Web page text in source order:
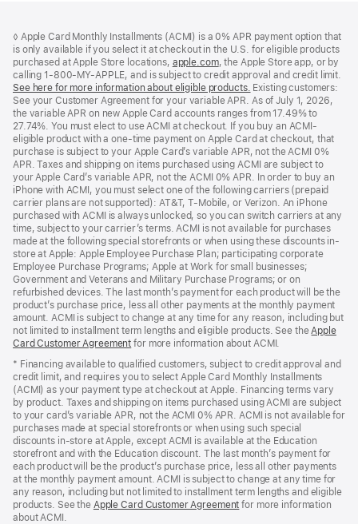
◊ Apple Card Monthly Installments (ACMI) is a 0% APR payment option that
is only available if you select it at checkout in the U.S. for eligible products
purchased at Apple Store locations, apple.com(Opens
in
a
new
window)
, the Apple Store app, or by
calling 1-800-MY-APPLE, and is subject to credit approval and credit limit.
See here for more information about eligible products. (Opens
in
a
new
window)
Existing customers:
See your Customer Agreement for your variable APR. As of July 1, 2026,
the variable APR on new Apple Card accounts ranges from 17.49% to
27.74%. You must elect to use ACMI at checkout. If you buy an ACMI-
eligible product with a one-time payment on Apple Card at checkout, that
purchase is subject to your Apple Card’s variable APR, not the ACMI 0%
APR. Taxes and shipping on items purchased using ACMI are subject to
your Apple Card’s variable APR, not the ACMI 0% APR. In order to buy an
iPhone with ACMI, you must select one of the following carriers (prepaid
carrier plans are not supported): AT&T, T-Mobile, or Verizon. An iPhone
purchased with ACMI is always unlocked, so you can switch carriers at any
time, subject to your carrier’s terms. ACMI is not available for purchases
made at the following special storefronts or when using these discounts in-
store at Apple: Apple Employee Purchase Plan; participating corporate
Employee Purchase Programs; Apple at Work for small businesses;
Government and Veterans and Military Purchase Programs; or on
refurbished devices. The last month’s payment for each product will be the
product’s purchase price, less all other payments at the monthly payment
amount. ACMI is subject to change at any time for any reason, including but
not limited to installment term lengths and eligible products. See theApple
Card Customer Agreement (Opens
a
new
window)
for more information about ACMI.
* Financing available to qualified customers, subject to credit approval and
credit limit, and requires you to select Apple Card Monthly Installments
(ACMI) as your payment type at checkout at Apple. Financing terms vary
by product. Taxes and shipping on items purchased using ACMI are subject
to your card’s variable APR, not the ACMI 0% APR. ACMI is not available for
purchases made at special storefronts or when using such special
discounts in-store at Apple, except ACMI is available at the Education
storefront and with the Education discount. The last month’s payment for
each product will be the product’s purchase price, less all other payments
at the monthly payment amount. ACMI is subject to change at any time for
any reason, including but not limited to installment term lengths and eligible
products. See the Apple Card Customer Agreement (Opens
for more information
about ACMI.